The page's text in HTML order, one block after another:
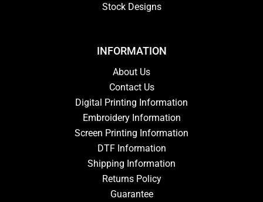
Stock Designs
INFORMATION
About Us
Contact Us
Digital Printing Information
Embroidery Information
Screen Printing Information
DTF Information
Shipping Information
Returns Policy
Guarantee